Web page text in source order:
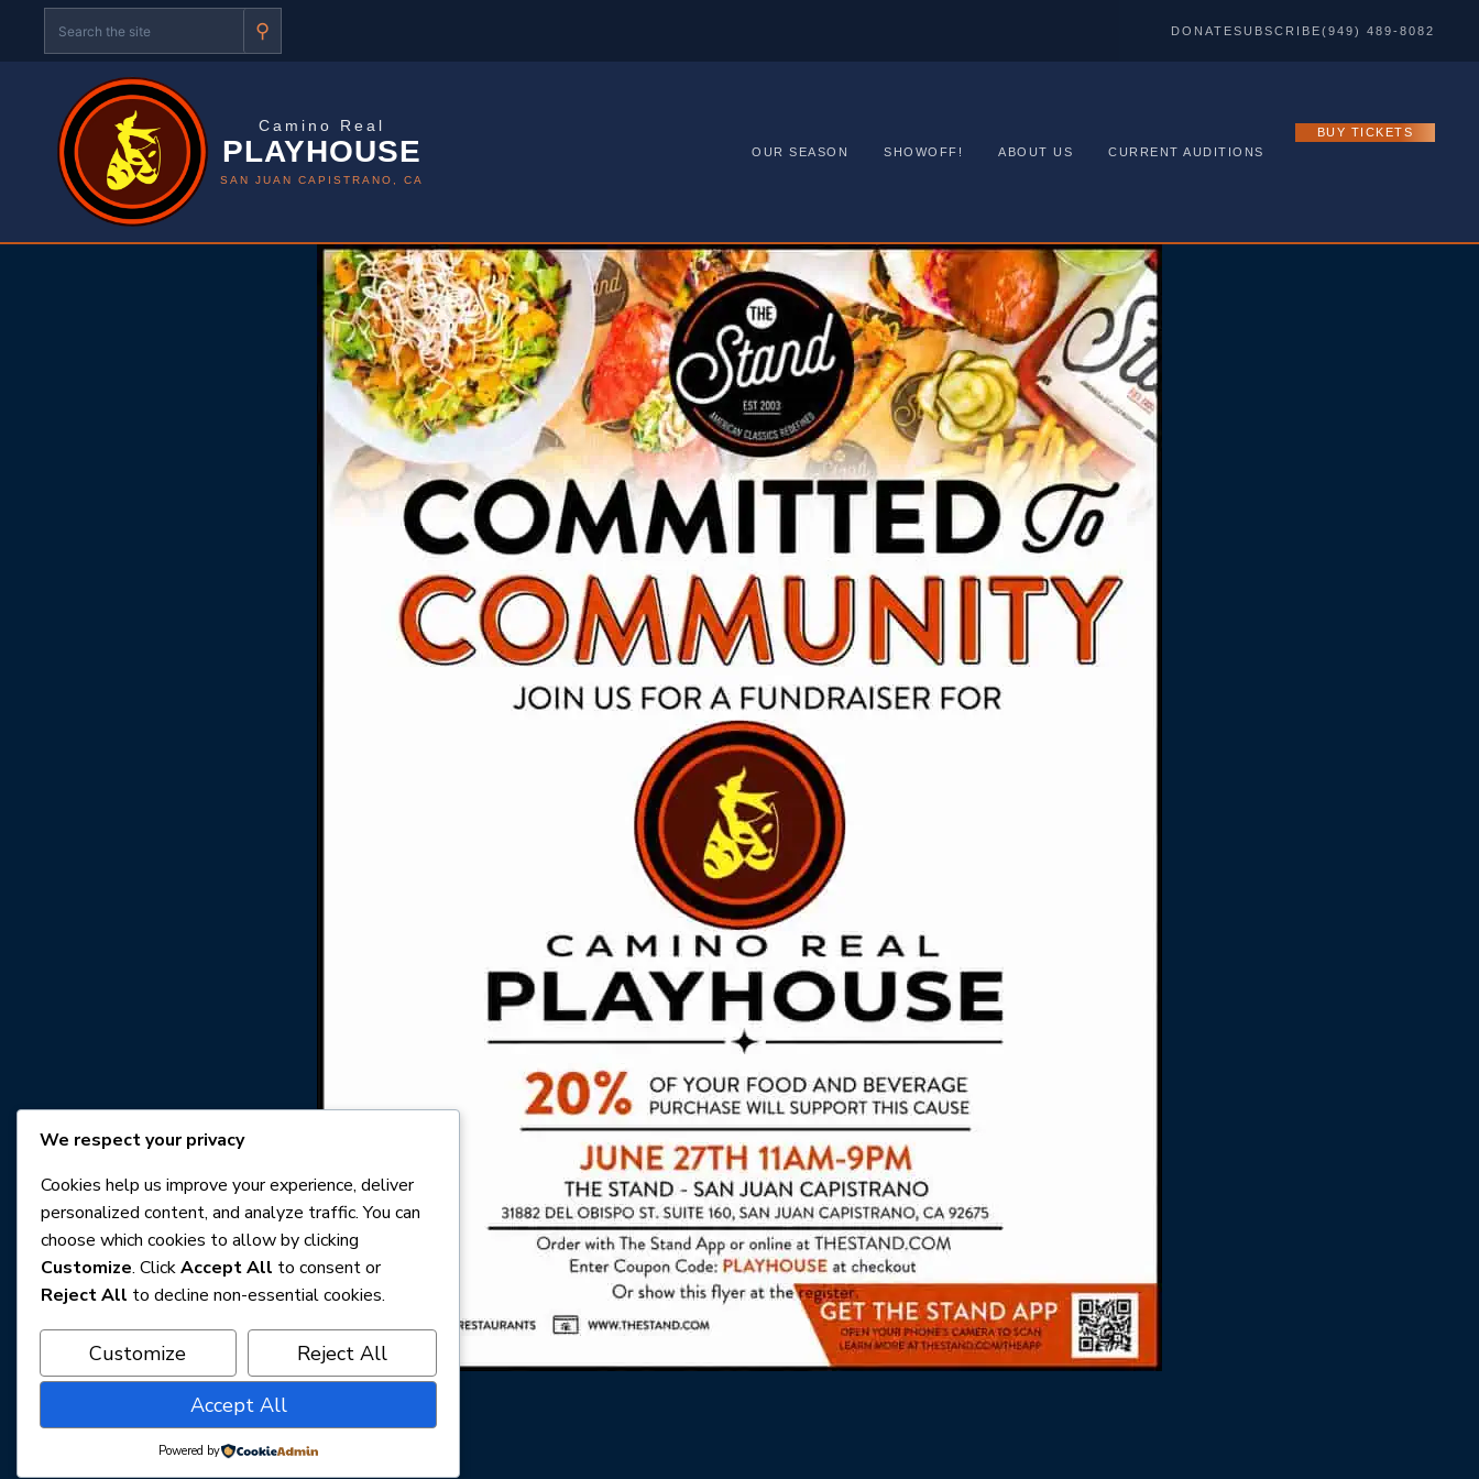
⚲ DONATESUBSCRIBE(949) 489-8082
Camino Real
PLAYHOUSE
SAN JUAN CAPISTRANO, CA
OUR SEASON SHOWOFF! ABOUT US CURRENT AUDITIONS
BUY TICKETS
We respect your privacy
Cookies help us improve your experience, deliver
personalized content, and analyze traffic. You can
choose which cookies to allow by clicking
Customize. ClickAccept All to consent or
Reject All to decline non-essential cookies.
Customize
Reject All
Accept All
Powered by